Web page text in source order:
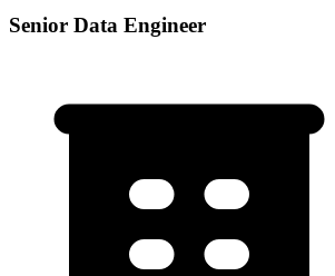
Senior Data Engineer